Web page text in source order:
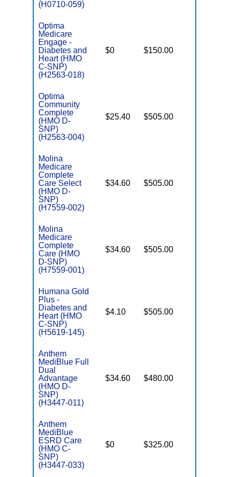
(H0710-059)
Optima
Medicare
Engage -
Diabetes and
Heart (HMO
C-SNP)
(H2563-018)
$0 $150.00
Optima
Community
Complete
(HMO D-
SNP)
(H2563-004)
$25.40 $505.00
Molina
Medicare
Complete
Care Select
(HMO D-
SNP)
(H7559-002)
$34.60 $505.00
Molina
Medicare
Complete
Care (HMO
D-SNP)
(H7559-001)
$34.60 $505.00
Humana Gold
Plus -
Diabetes and
Heart (HMO
C-SNP)
(H5619-145)
$4.10 $505.00
Anthem
MediBlue Full
Dual
Advantage
(HMO D-
SNP)
(H3447-011)
$34.60 $480.00
Anthem
MediBlue
ESRD Care
(HMO C-
SNP)
(H3447-033)
$0 $325.00